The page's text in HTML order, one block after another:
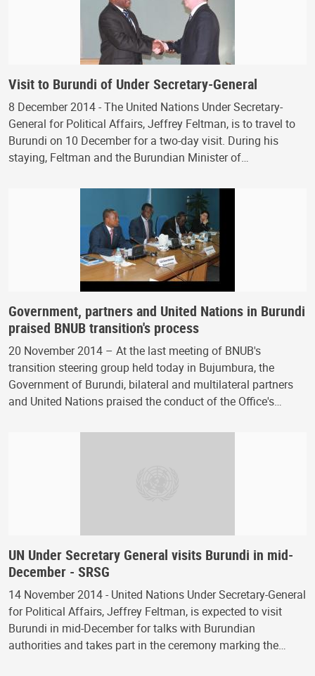
Visit to Burundi of Under Secretary-General
8 December 2014 - The United Nations Under Secretary-
General for Political Affairs, Jeffrey Feltman, is to travel to
Burundi on 10 December for a two-day visit. During his
staying, Feltman and the Burundian Minister of…
Government, partners and United Nations in Burundi
praised BNUB transition's process
20 November 2014 – At the last meeting of BNUB's
transition steering group held today in Bujumbura, the
Government of Burundi, bilateral and multilateral partners
and United Nations praised the conduct of the Office's…
UN Under Secretary General visits Burundi in mid-
December - SRSG
14 November 2014 - United Nations Under Secretary-General
for Political Affairs, Jeffrey Feltman, is expected to visit
Burundi in mid-December for talks with Burundian
authorities and takes part in the ceremony marking the…